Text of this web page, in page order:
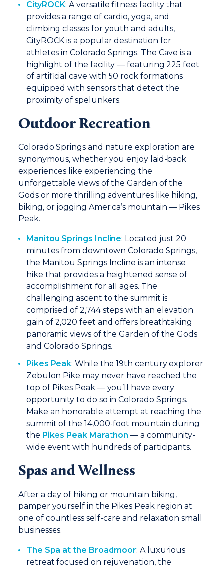
CityROCK:A versatile fitness facility that
provides a range of cardio, yoga, and
climbing classes for youth and adults,
CityROCK is a popular destination for
athletes in Colorado Springs. The Cave is a
highlight of the facility — featuring 225 feet
of artificial cave with 50 rock formations
equipped with sensors that detect the
proximity of spelunkers.
Outdoor Recreation
Colorado Springs and nature exploration are
synonymous, whether you enjoy laid-back
experiences like experiencing the
unforgettable views of the Garden of the
Gods or more thrilling adventures like hiking,
biking, or jogging America’s mountain — Pikes
Peak.
Manitou Springs Incline: Located just 20
minutes from downtown Colorado Springs,
the Manitou Springs Incline is an intense
hike that provides a heightened sense of
accomplishment for all ages. The
challenging ascent to the summit is
comprised of 2,744 steps with an elevation
gain of 2,020 feet and offers breathtaking
panoramic views of the Garden of the Gods
and Colorado Springs.
Pikes Peak: While the 19th century explorer
Zebulon Pike may never have reached the
top of Pikes Peak — you’ll have every
opportunity to do so in Colorado Springs.
Make an honorable attempt at reaching the
summit of the 14,000-foot mountain during
the Pikes Peak Marathon — a community-
wide event with hundreds of participants.
Spas and Wellness
After a day of hiking or mountain biking,
pamper yourself in the Pikes Peak region at
one of countless self-care and relaxation small
businesses.
The Spa at the Broadmoor: A luxurious
retreat focused on rejuvenation, the